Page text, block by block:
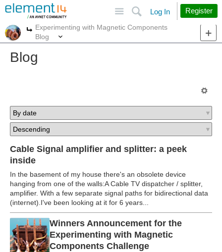
Search
Log In Register
More
Experimenting with Magnetic Components
Blog
Blog
Cable Signal amplifier and splitter: a peek
inside
In the basement of my house there's an obsolete device
hanging from one of the walls:A Cable TV dispatcher / splitter,
amplifier. With a few separate signal paths for bidirectional data
(internet).I've been looking at it for 6 years...
Winners Announcement for the
Experimenting with Magnetic
Components Challenge